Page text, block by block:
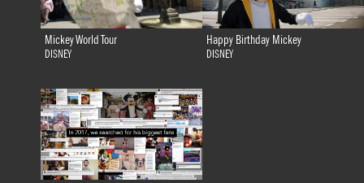
Mickey World Tour
DISNEY
Happy Birthday Mickey
DISNEY